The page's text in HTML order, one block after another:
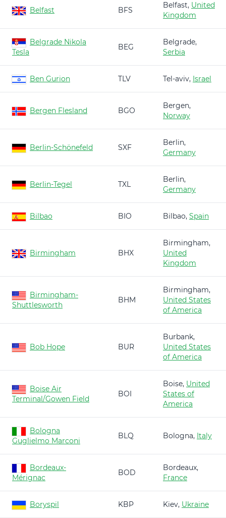
Belfast BFS
Belfast, United
Kingdom
Belgrade Nikola
Tesla
BEG
Belgrade,
Serbia
Ben Gurion TLV Tel-aviv, Israel
Bergen Flesland BGO
Bergen,
Norway
Berlin-Schönefeld SXF
Berlin,
Germany
Berlin-Tegel TXL
Berlin,
Germany
Bilbao BIO Bilbao, Spain
Birmingham BHX
Birmingham,
United
Kingdom
Birmingham-
Shuttlesworth
BHM
Birmingham,
United States
of America
Bob Hope BUR
Burbank,
United States
of America
Boise Air
Terminal/Gowen Field
BOI
Boise, United
States of
America
Bologna
Guglielmo Marconi
BLQ Bologna, Italy
Bordeaux-
Mérignac
BOD
Bordeaux,
France
Boryspil KBP Kiev, Ukraine